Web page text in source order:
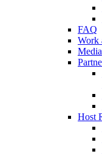
FAQ
Work
Media
Host